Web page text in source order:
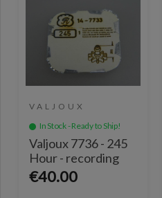
VALJOUX
In Stock - Ready to Ship!
Valjoux 7736 - 245
Hour - recording
€40.00